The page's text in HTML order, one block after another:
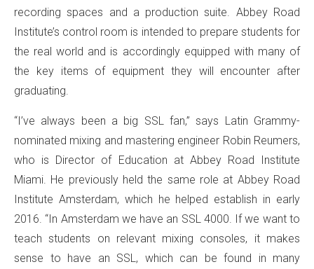
recording spaces and a production suite. Abbey Road
Institute’s control room is intended to prepare students for
the real world and is accordingly equipped with many of
the key items of equipment they will encounter after
graduating.
“I’ve always been a big SSL fan,” says Latin Grammy-
nominated mixing and mastering engineer Robin Reumers,
who is Director of Education at Abbey Road Institute
Miami. He previously held the same role at Abbey Road
Institute Amsterdam, which he helped establish in early
2016. “In Amsterdam we have an SSL 4000. If we want to
teach students on relevant mixing consoles, it makes
sense to have an SSL, which can be found in many